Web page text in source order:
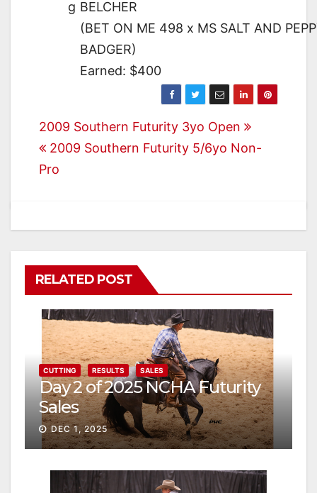
g BELCHER
(BET ON ME 498 x MS SALT AND
BADGER)
Earned: $400
Post
navigation
2009 Southern Futurity 3yo Open
2009 Southern Futurity 5/6yo Non-
Pro
RELATED POST
CUTTING RESULTS SALES
Day 2 of 2025 NCHA Futurity
Sales
DEC 1, 2025